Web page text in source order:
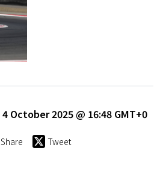
4 October 2025 @ 16:48 GMT+0
Share Tweet